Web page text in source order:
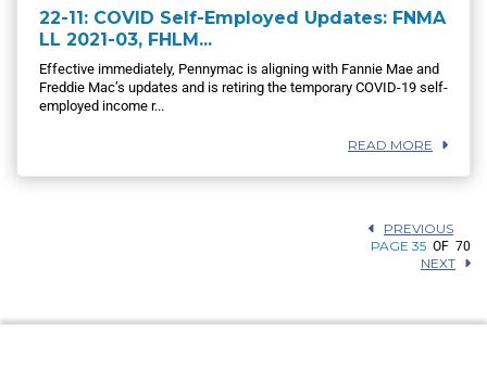
22-11: COVID Self-Employed Updates: FNMA
LL 2021-03, FHLM...
Effective immediately, Pennymac is aligning with Fannie Mae and
Freddie Mac’s updates and is retiring the temporary COVID-19 self-
employed income r...
READ MORE
PREVIOUS
PAGE 35 OF 70
NEXT